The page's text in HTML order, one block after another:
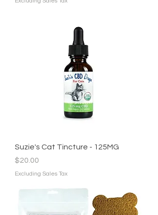
Suzie's Cat Tincture - 125MG
Price
$20.00
Excluding Sales Tax